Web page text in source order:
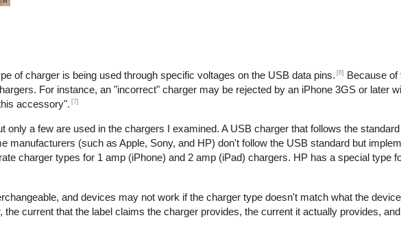
of charger is being used through specific voltages on the USB data pins. [6]
Because of
For instance, an "incorrect" charger may be rejected by an iPhone 3GS or later
accessory". [7]
only a few are used in the chargers I examined. A USB charger that follows the
manufacturers (such as Apple, Sony, and HP) don't follow the USB standard but
charger types for 1 amp (iPhone) and 2 amp (iPad) chargers. HP has a special type
and devices may not work if the charger type doesn't match what the
current that the label claims the charger provides, the current it actually provides,